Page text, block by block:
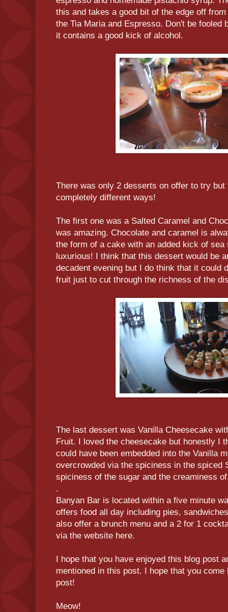
this and takes a good bit of the edge off
the Tia Maria and Espresso. Don't be fooled
it contains a good kick of alcohol.
There was only 2 desserts on offer to try
completely different ways!
The first one was a Salted Caramel and
was amazing. Chocolate and caramel is
the form of a cake with an added kick of
luxurious! I think that this dessert would be
decadent evening but I do think that it could
fruit just to cut through the richness of the
The last dessert was Vanilla Cheesecake
Fruit. I loved the cheesecake but honestly I
could have been embedded into the Vanilla
overcrowded via the spiciness in the spiced
spiciness of the sugar and the creaminess
.
Banyan Bar is located within a five minute
offers food all day including pies,
also offer a brunch menu and a 2 for 1
via the website here.
I hope that you have enjoyed this blog post
mentioned in this post. I hope that you
post!
Meow!